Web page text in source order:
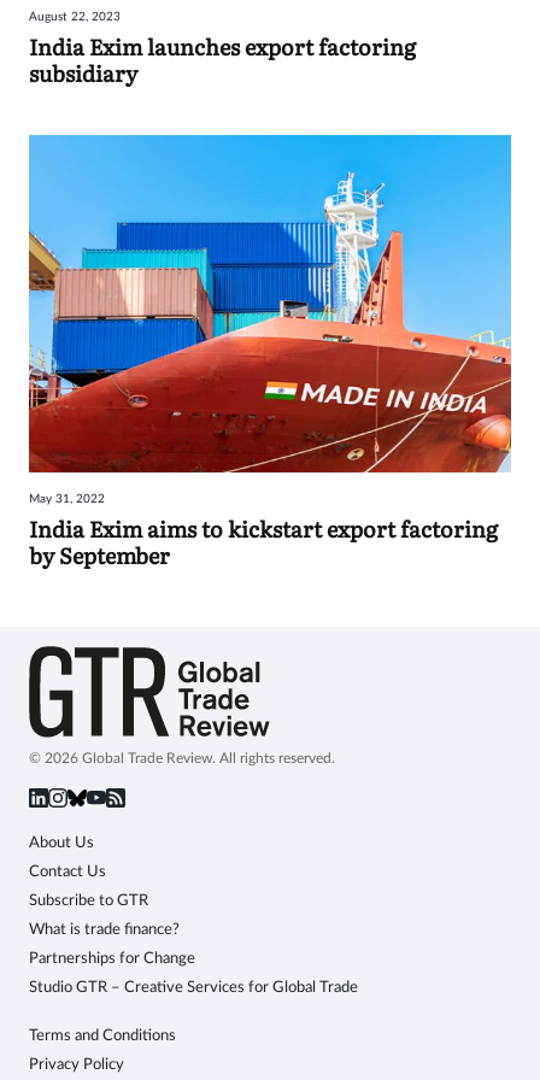
Sign
August 22, 2023
India Exim launches export factoring
subsidiary
May 31, 2022
India Exim aims to kickstart export factoring
by September
© 2026 Global Trade Review. All rights reserved.
About Us
Contact Us
Subscribe to GTR
What is trade finance?
Partnerships for Change
Studio GTR – Creative Services for Global Trade
Terms and Conditions
Privacy Policy